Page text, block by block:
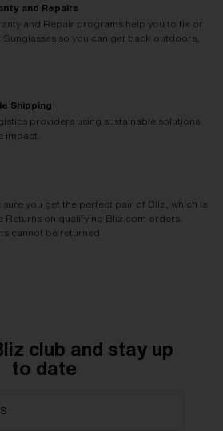
and Repairs
and Repair programs help you to fix or
so you can get back outdoors,
Shipping
providers using sustainable solutions
impact.
sure you get the perfect pair of Bliz, which is
Returns on qualifying Bliz.com orders.
cannot be returned
club and stay up
to date